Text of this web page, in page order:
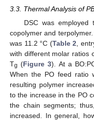
3.3. Thermal Analysis of
DSC was
copolymer and
was 11.2 °C (Table 2 ,
with different molar ratios
Tg (Figure 3). At a
When the PO feed ratio
resulting polymer
to the increase in the PO
the chain segments;
increased. In general,